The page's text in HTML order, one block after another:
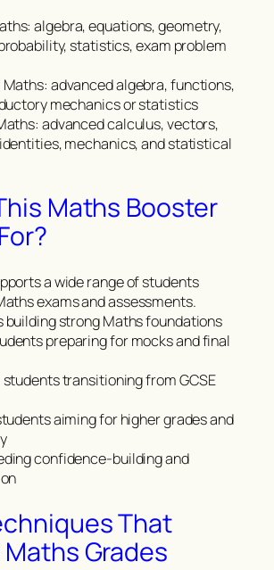
algebra, equations, geometry,
statistics, exam problem
Maths: advanced algebra, functions,
mechanics or statistics
advanced calculus, vectors,
mechanics, and statistical
Maths Booster
a wide range of students
exams and assessments.
building strong Maths foundations
preparing for mocks and final
students transitioning from GCSE
aiming for higher grades and
confidence-building and
That
Grades